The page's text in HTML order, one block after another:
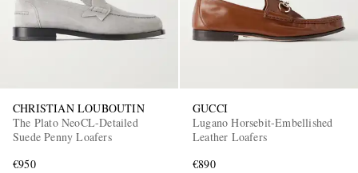
CHRISTIAN LOUBOUTIN
The Plato NeoCL-Detailed
Suede Penny Loafers
€950
GUCCI
Lugano Horsebit-Embellished
Leather Loafers
€890